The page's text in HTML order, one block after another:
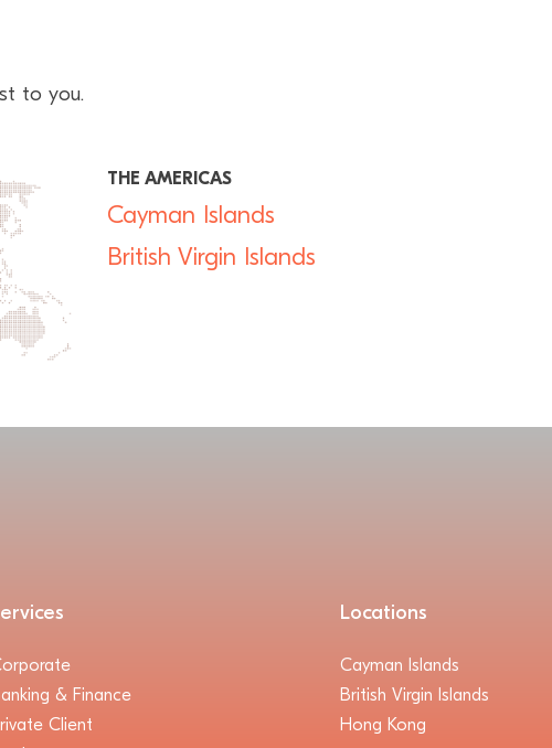
to you.
THE AMERICAS
Cayman Islands
British Virgin Islands
& Finance
Client
Locations
Cayman Islands
British Virgin Islands
Hong Kong